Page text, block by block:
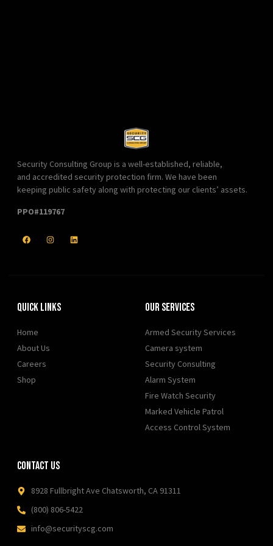
Security Consulting Group is a well-established, reliable,
and accredited security protection firm. We have been
keeping public safety along with protecting our clients’ assets.
PPO#119767
Quick Links
Home
About Us
Careers
Shop
Our Services
Armed Security Services
Camera system
Security Consulting
Alarm System
Fire Watch Security
Marked Vehicle Patrol
Access Control System
Contact Us
8928 Fullbright Ave Chatsworth, CA 91311
(800) 806-5422
info@securityscg.com